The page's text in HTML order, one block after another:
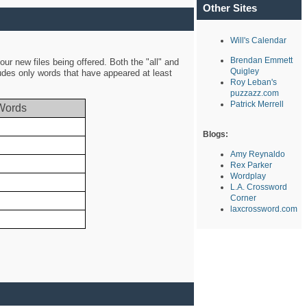
new files being offered. Both the "all" and
only words that have appeared at least
Other Sites
Will's Calendar
Brendan Emmett
Quigley
Roy Leban's
puzzazz.com
Patrick Merrell
Blogs:
Amy Reynaldo
Rex Parker
Wordplay
L.A. Crossword
Corner
laxcrossword.com